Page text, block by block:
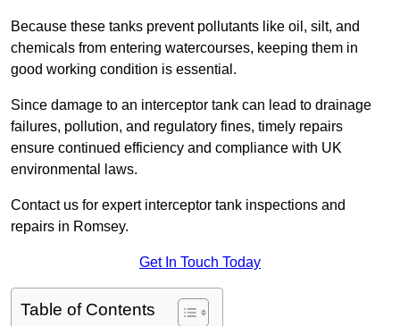
Because these tanks prevent pollutants like oil, silt, and
chemicals from entering watercourses, keeping them in
good working condition is essential.
Since damage to an interceptor tank can lead to drainage
failures, pollution, and regulatory fines, timely repairs
ensure continued efficiency and compliance with UK
environmental laws.
Contact us for expert interceptor tank inspections and
repairs in Romsey.
Get In Touch Today
Table of Contents